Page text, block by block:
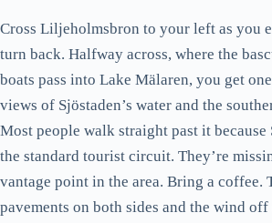
Cross Liljeholmsbron to your left as you
turn back. Halfway across, where the
boats pass into Lake Mälaren, you get
views of Sjöstaden’s water and the
Most people walk straight past it because
the standard tourist circuit. They’re
vantage point in the area. Bring a coffee.
pavements on both sides and the wind